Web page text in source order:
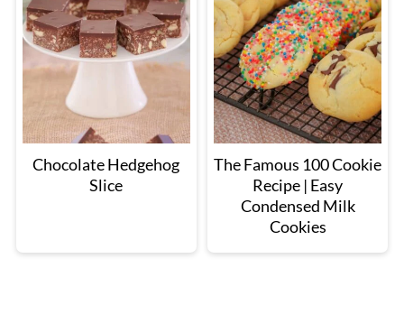
Chocolate Hedgehog
Slice
The Famous 100 Cookie
Recipe | Easy
Condensed Milk
Cookies